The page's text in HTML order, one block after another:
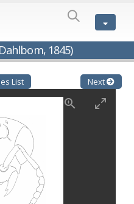
1845)
List Next